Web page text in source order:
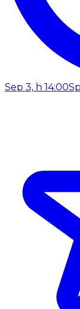
Sep 3, h 14:00